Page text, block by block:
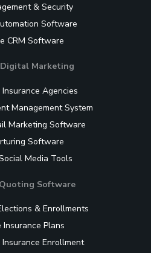
& Security
Software
CRM Software
Marketing
Agencies
Management System
Marketing Software
Software
Media Tools
Software
& Enrollments
Insurance Plans
Enrollment